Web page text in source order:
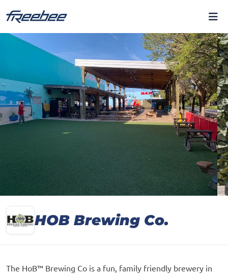
HOB Brewing Co.
The HoB™ Brewing Co is a fun, family friendly brewery in